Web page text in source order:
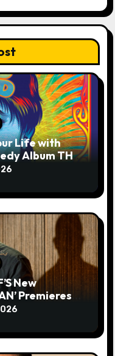
Life with
Album THE
New
Premieres